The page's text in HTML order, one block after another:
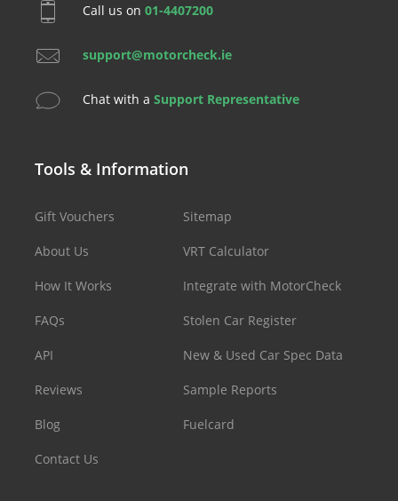
Call us on 01-4407200
support@motorcheck.ie
Chat with a Support Representative
Tools & Information
Gift Vouchers
About Us
How It Works
FAQs
API
Reviews
Blog
Contact Us
Sitemap
VRT Calculator
Integrate with MotorCheck
Stolen Car Register
New & Used Car Spec Data
Sample Reports
Fuelcard